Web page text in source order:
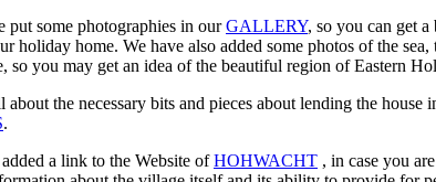
some photographies in ourGALLERY, so you can get a
holiday home. We have also added some photos of the sea,
so you may get an idea of the beautiful region of Eastern
about the necessary bits and pieces about lending the house
.
a link to the Website ofHOHWACHT , in case you